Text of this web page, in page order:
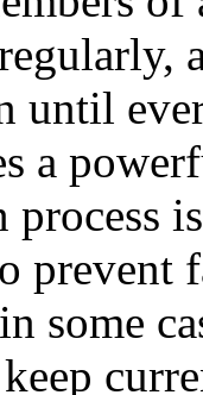
until
a
process
prevent
some